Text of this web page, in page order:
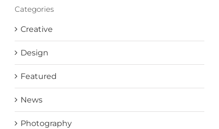
Categories
Creative
Design
Featured
News
Photography